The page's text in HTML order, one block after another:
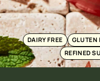
DAIRY FREE GLUTEN
REFINED